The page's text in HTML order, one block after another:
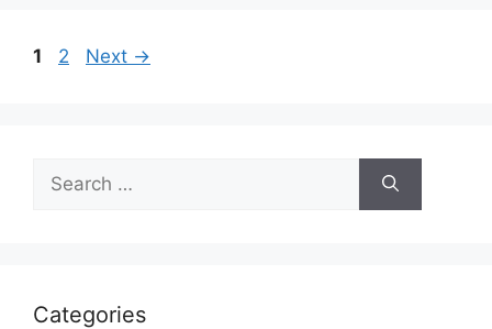
Page
1 Page
2 Next →
for:
Categories